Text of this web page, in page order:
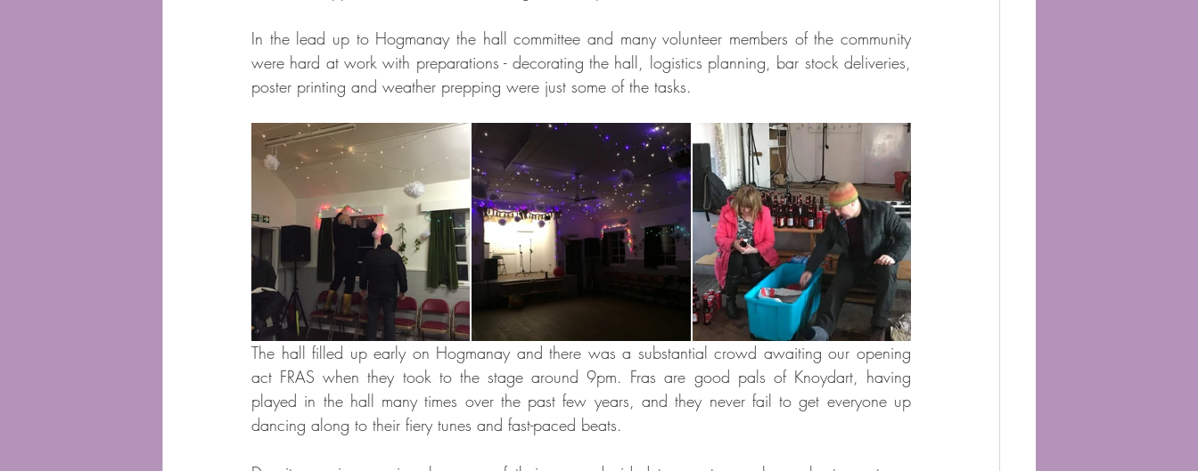
In the lead up to Hogmanay the hall committee and many volunteer members of the community
were hard at work with preparations - decorating the hall, logistics planning, bar stock deliveries,
poster printing and weather prepping were just some of the tasks.
The hall filled up early on Hogmanay and there was a substantial crowd awaiting our opening
act FRAS when they took to the stage around 9pm. Fras are good pals of Knoydart, having
played in the hall many times over the past few years, and they never fail to get everyone up
dancing along to their fiery tunes and fast-paced beats.